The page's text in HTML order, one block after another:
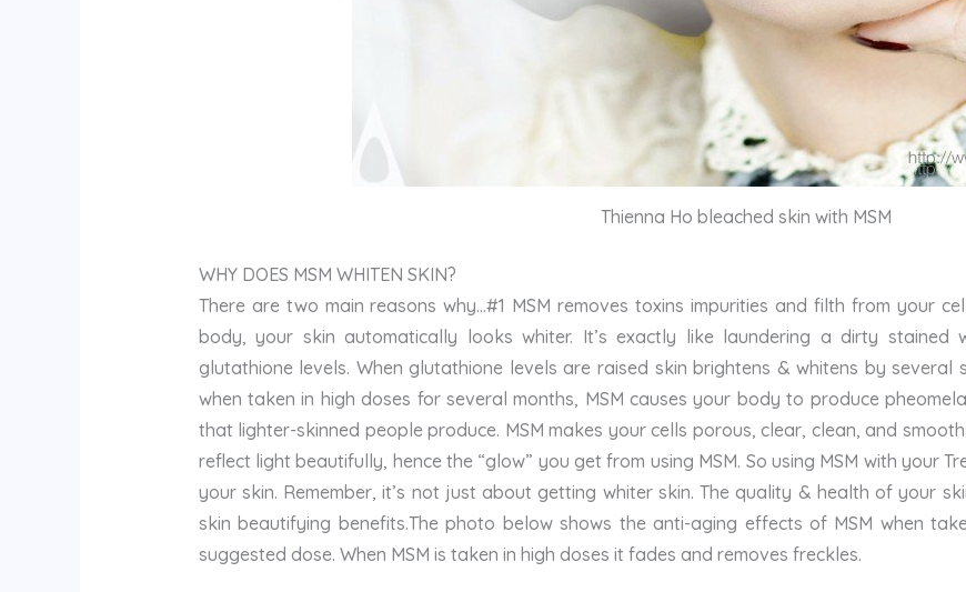
Thienna Ho bleached skin with MSM
WHY DOES MSM WHITEN SKIN?
There are two main reasons why…#1 MSM removes toxins impurities and filth from your
body, your skin automatically looks whiter. It’s exactly like laundering a dirty stained
glutathione levels. When glutathione levels are raised skin brightens & whitens by several
when taken in high doses for several months, MSM causes your body to produce
that lighter-skinned people produce. MSM makes your cells porous, clear, clean, and
reflect light beautifully, hence the “glow” you get from using MSM. So using MSM with your
your skin. Remember, it’s not just about getting whiter skin. The quality & health of your
skin beautifying benefits.The photo below shows the anti-aging effects of MSM when
suggested dose. When MSM is taken in high doses it fades and removes freckles.